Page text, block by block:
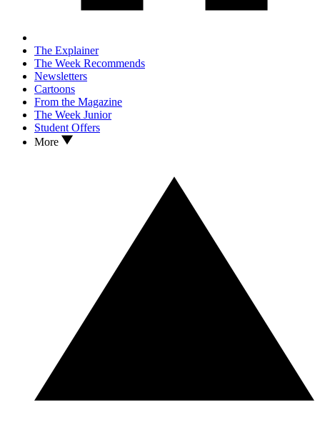
The Explainer
The Week Recommends
Newsletters
Cartoons
From the Magazine
The Week Junior
Student Offers
More